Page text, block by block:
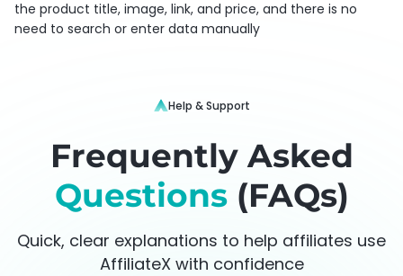
the product title, image, link, and price, and there is no
need to search or enter data manually
Help & Support
Frequently Asked
Questions(FAQs)
Quick, clear explanations to help affiliates use
AffiliateX with confidence